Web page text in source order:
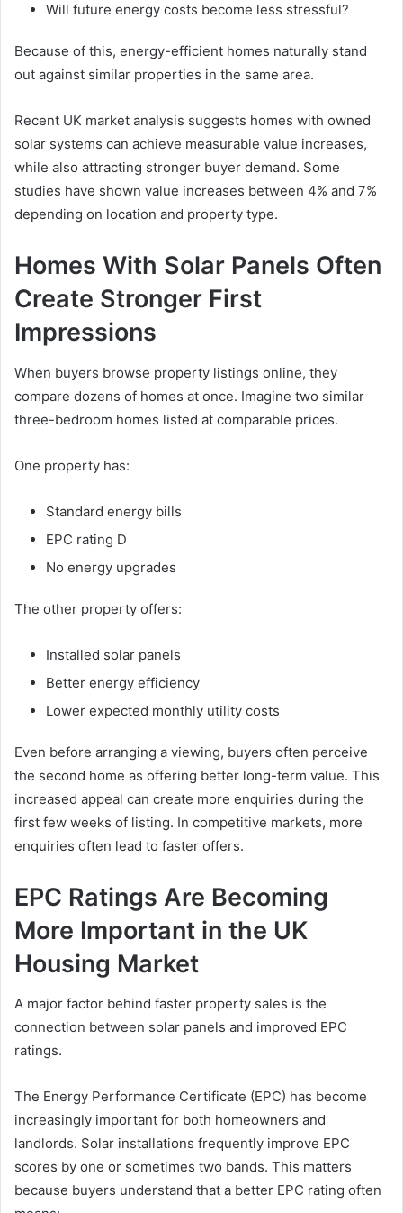
Will future energy costs become less stressful?
Because of this, energy-efficient homes naturally stand
out against similar properties in the same area.
Recent UK market analysis suggests homes with owned
solar systems can achieve measurable value increases,
while also attracting stronger buyer demand. Some
studies have shown value increases between 4% and 7%
depending on location and property type.
Homes With Solar Panels Often
Create Stronger First
Impressions
When buyers browse property listings online, they
compare dozens of homes at once. Imagine two similar
three-bedroom homes listed at comparable prices.
One property has:
Standard energy bills
EPC rating D
No energy upgrades
The other property offers:
Installed solar panels
Better energy efficiency
Lower expected monthly utility costs
Even before arranging a viewing, buyers often perceive
the second home as offering better long-term value. This
increased appeal can create more enquiries during the
first few weeks of listing. In competitive markets, more
enquiries often lead to faster offers.
EPC Ratings Are Becoming
More Important in the UK
Housing Market
A major factor behind faster property sales is the
connection between solar panels and improved EPC
ratings.
The Energy Performance Certificate (EPC) has become
increasingly important for both homeowners and
landlords. Solar installations frequently improve EPC
scores by one or sometimes two bands. This matters
because buyers understand that a better EPC rating often